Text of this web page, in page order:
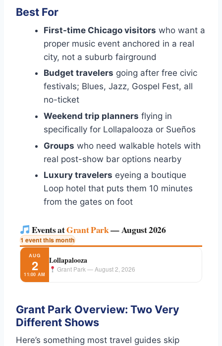
Best For
First-time Chicago visitors who want a
proper music event anchored in a real
city, not a suburb fairground
Budget travelers going after free civic
festivals; Blues, Jazz, Gospel Fest, all
no-ticket
Weekend trip planners flying in
specifically for Lollapalooza or Sueños
Groups who need walkable hotels with
real post-show bar options nearby
Luxury travelers eyeing a boutique
Loop hotel that puts them 10 minutes
from the gates on foot
Events atGrant Park— August 2026
1 event this month
AUG
2
11:00 AM
Lollapalooza
Grant Park — August 2, 2026
Grant Park Overview: Two Very
Different Shows
Here’s something most travel guides skip